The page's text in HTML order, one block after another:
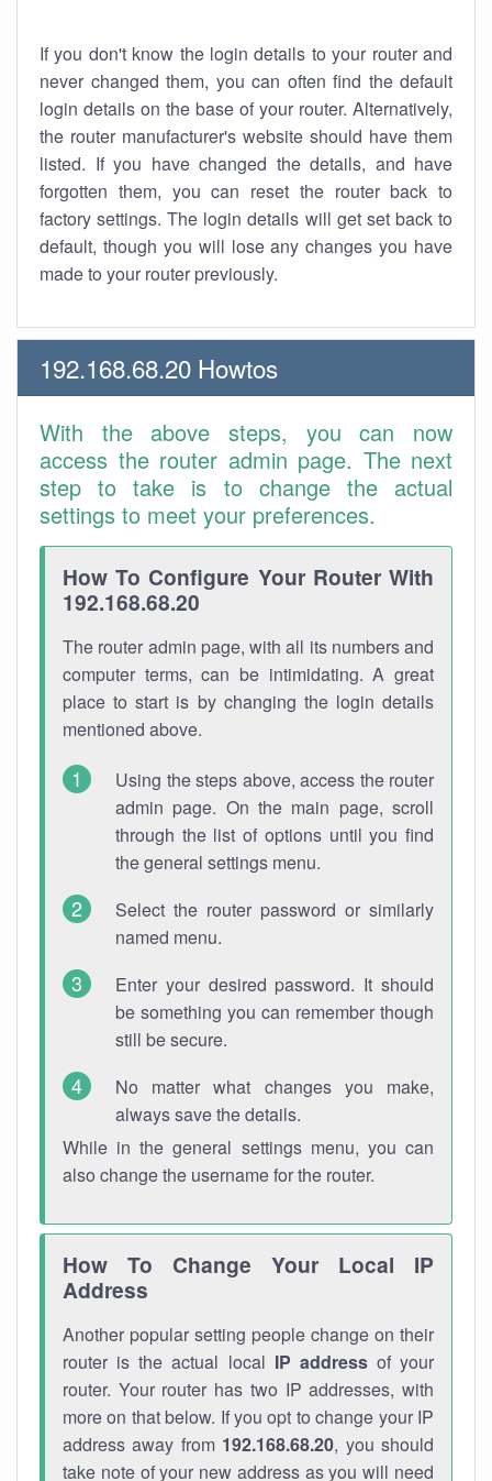
If you don't know the login details to your router and
never changed them, you can often find the default
login details on the base of your router. Alternatively,
the router manufacturer's website should have them
listed. If you have changed the details, and have
forgotten them, you can reset the router back to
factory settings. The login details will get set back to
default, though you will lose any changes you have
made to your router previously.
192.168.68.20 Howtos
With the above steps, you can now
access the router admin page. The next
step to take is to change the actual
settings to meet your preferences.
How To Configure Your Router With
192.168.68.20
The router admin page, with all its numbers and
computer terms, can be intimidating. A great
place to start is by changing the login details
mentioned above.
Using the steps above, access the router
admin page. On the main page, scroll
through the list of options until you find
the general settings menu.
Select the router password or similarly
named menu.
Enter your desired password. It should
be something you can remember though
still be secure.
No matter what changes you make,
always save the details.
While in the general settings menu, you can
also change the username for the router.
How To Change Your Local IP
Address
Another popular setting people change on their
router is the actual local IP addressof your
router. Your router has two IP addresses, with
more on that below. If you opt to change your IP
address away from 192.168.68.20, you should
take note of your new address as you will need